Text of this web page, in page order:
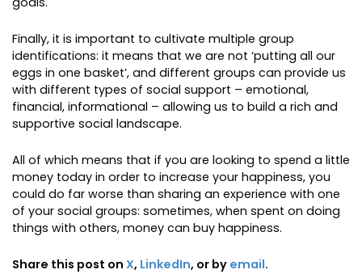
Finally, it is important to cultivate multiple group
identifications: it means that we are not ‘putting all our
eggs in one basket’, and different groups can provide us
with different types of social support – emotional,
financial, informational – allowing us to build a rich and
supportive social landscape.
All of which means that if you are looking to spend a little
money today in order to increase your happiness, you
could do far worse than sharing an experience with one
of your social groups: sometimes, when spent on doing
things with others, money can buy happiness.
Share this post on X, LinkedIn, or by email.